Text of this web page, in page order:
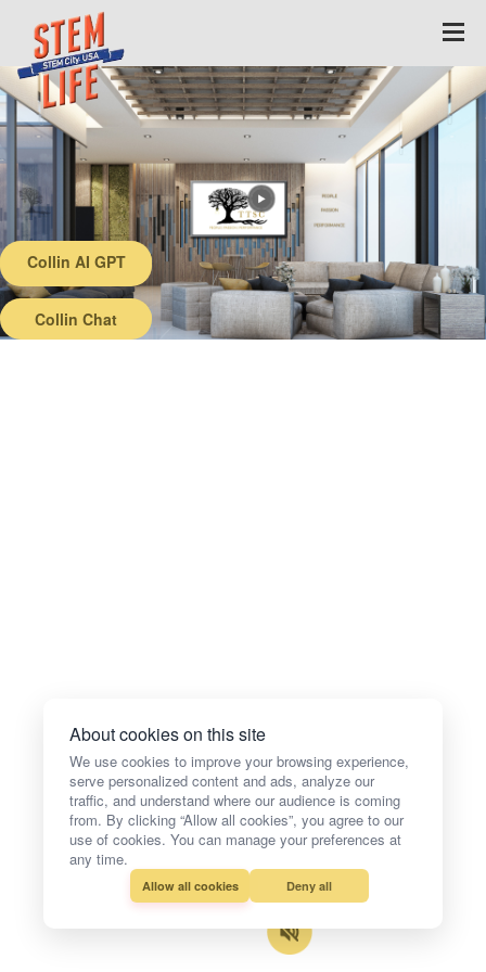
Back
Collin AI GPT
Collin Chat
About cookies on this site
We use cookies to improve your browsing experience,
serve personalized content and ads, analyze our
traffic, and understand where our audience is coming
from. By clicking “Allow all cookies”, you agree to our
use of cookies. You can manage your preferences at
any time.
Allow all cookies Deny all